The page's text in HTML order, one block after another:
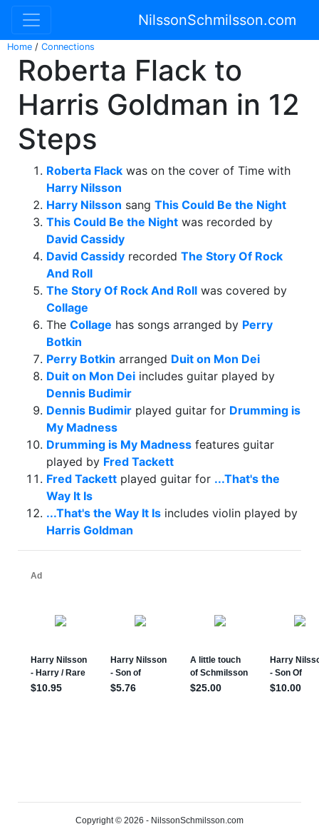
NilssonSchmilsson.com
Home / Connections
Roberta Flack to
Harris Goldman in 12
Steps
Roberta Flack was on the cover of Time with
Harry Nilsson
Harry Nilsson sang This Could Be the Night
This Could Be the Night was recorded by
David Cassidy
David Cassidy recorded The Story Of Rock
And Roll
The Story Of Rock And Roll was covered by
Collage
The Collage has songs arranged by Perry
Botkin
Perry Botkin arranged Duit on Mon Dei
Duit on Mon Dei includes guitar played by
Dennis Budimir
Dennis Budimir played guitar for Drumming is
My Madness
Drumming is My Madness features guitar
played by Fred Tackett
Fred Tackett played guitar for ...That's the
Way It Is
...That's the Way It Is includes violin played by
Harris Goldman
Copyright © 2026 - NilssonSchmilsson.com